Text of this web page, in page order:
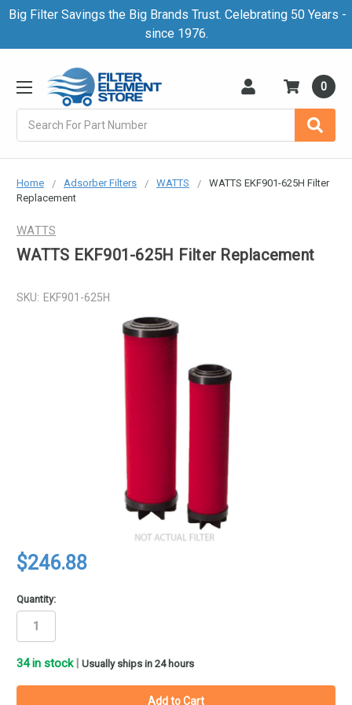
Big Filter Savings the Big Brands Trust. Celebrating 50 Years -
since 1976.
0
Home Adsorber Filters WATTS
WATTS EKF901-625H Filter
Replacement
WATTS
WATTS EKF901-625H Filter Replacement
SKU: EKF901-625H
$246.88
Quantity:
34in stock Usually ships in 24 hours